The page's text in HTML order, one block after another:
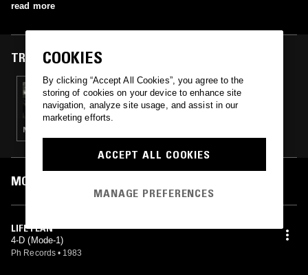
read more
TRACKS FEATURED ON
26 OCT 2023
THE ATHENIAN MARKETPLACE
NOISE ROCK · MINIMAL SYNTH · POST PUNK · SYNTH POP
MOST PLAYED TRACKS
LIFE PLAN
4-D (Mode-1)
Ph Records • 1983
COOKIES
By clicking “Accept All Cookies”, you agree to the
storing of cookies on your device to enhance site
navigation, analyze site usage, and assist in our
marketing efforts.
ACCEPT ALL COOKIES
MANAGE PREFERENCES